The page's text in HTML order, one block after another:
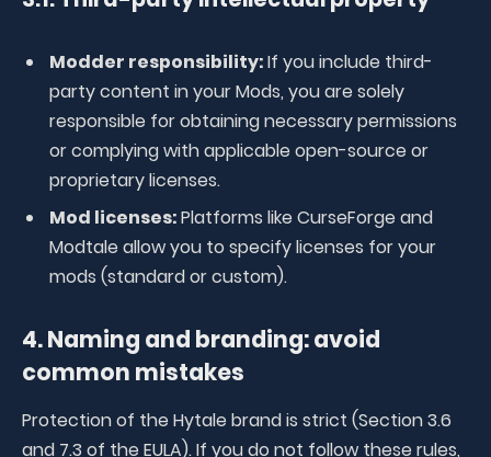
Modder responsibility:If you include third-
party content in your Mods, you are solely
responsible for obtaining necessary permissions
or complying with applicable open-source or
proprietary licenses.
Mod licenses:Platforms like CurseForge and
Modtale allow you to specify licenses for your
mods (standard or custom).
4. Naming and branding: avoid
common mistakes
Protection of the Hytale brand is strict (Section 3.6
and 7.3 of the EULA). If you do not follow these rules,